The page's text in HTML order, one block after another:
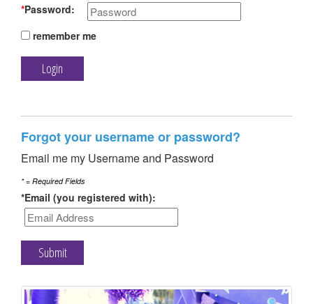
TRAIN
FUNDRAISE
CONTACT
DONATE
*Password:
remember me
Forgot your username or password?
Email me my Username and Password
* = Required Fields
*Email (you registered with):